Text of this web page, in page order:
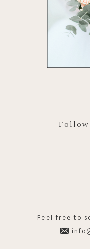
Feel free to